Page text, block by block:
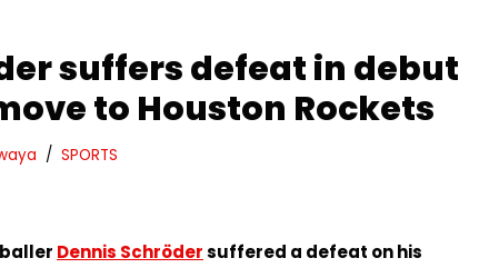
suffers defeat in debut
to Houston Rockets
SPORTS
Dennis Schrödersuffered a defeat on his